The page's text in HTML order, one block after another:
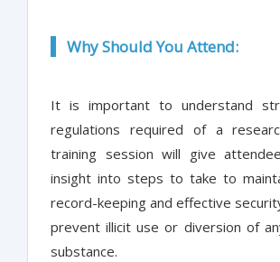
Why Should You Attend:
It is important to understand
regulations required of a
training session will give
insight into steps to take to
record-keeping and effective
prevent illicit use or diversion of
substance.